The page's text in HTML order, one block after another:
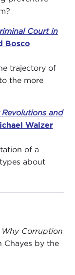
Court in
Bosco
trajectory of
the more
and
Walzer
of a
about
Corruption
Chayes by the